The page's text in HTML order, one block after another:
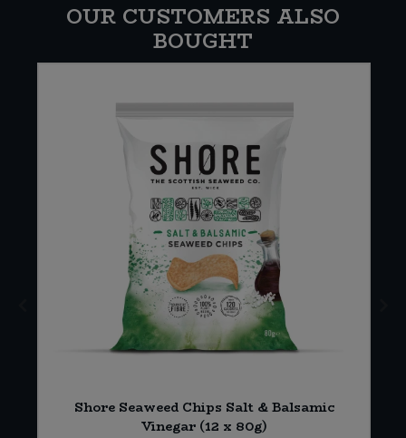
OUR CUSTOMERS ALSO
BOUGHT
Shore Seaweed Chips Salt & Balsamic
Vinegar (12 x 80g)